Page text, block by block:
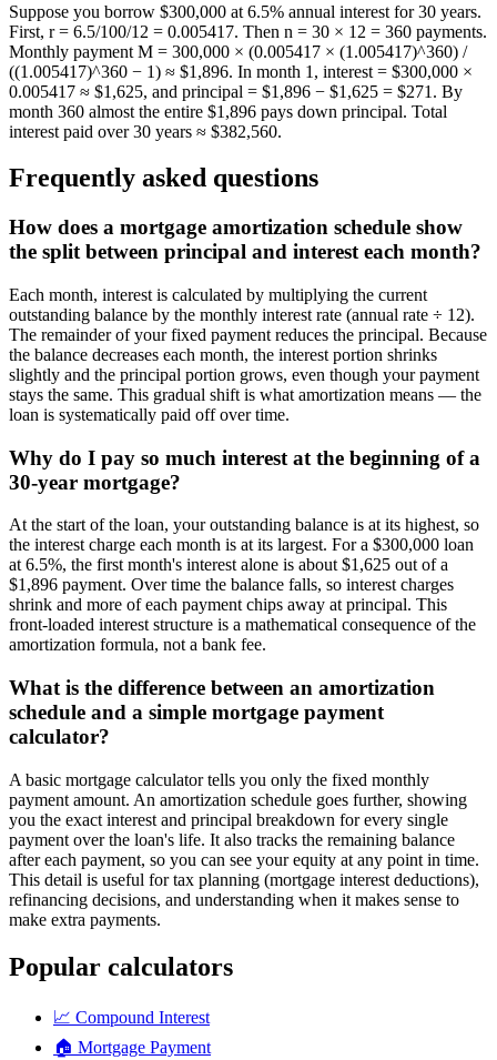
Suppose you borrow $300,000 at 6.5% annual interest for 30 years.
First, r = 6.5/100/12 = 0.005417. Then n = 30 × 12 = 360 payments.
Monthly payment M = 300,000 × (0.005417 × (1.005417)^360) /
((1.005417)^360 − 1) ≈ $1,896. In month 1, interest = $300,000 ×
0.005417 ≈ $1,625, and principal = $1,896 − $1,625 = $271. By
month 360 almost the entire $1,896 pays down principal. Total
interest paid over 30 years ≈ $382,560.
Frequently asked questions
How does a mortgage amortization schedule show
the split between principal and interest each month?
Each month, interest is calculated by multiplying the current
outstanding balance by the monthly interest rate (annual rate ÷ 12).
The remainder of your fixed payment reduces the principal. Because
the balance decreases each month, the interest portion shrinks
slightly and the principal portion grows, even though your payment
stays the same. This gradual shift is what amortization means — the
loan is systematically paid off over time.
Why do I pay so much interest at the beginning of a
30-year mortgage?
At the start of the loan, your outstanding balance is at its highest, so
the interest charge each month is at its largest. For a $300,000 loan
at 6.5%, the first month's interest alone is about $1,625 out of a
$1,896 payment. Over time the balance falls, so interest charges
shrink and more of each payment chips away at principal. This
front-loaded interest structure is a mathematical consequence of the
amortization formula, not a bank fee.
What is the difference between an amortization
schedule and a simple mortgage payment
calculator?
A basic mortgage calculator tells you only the fixed monthly
payment amount. An amortization schedule goes further, showing
you the exact interest and principal breakdown for every single
payment over the loan's life. It also tracks the remaining balance
after each payment, so you can see your equity at any point in time.
This detail is useful for tax planning (mortgage interest deductions),
refinancing decisions, and understanding when it makes sense to
make extra payments.
Popular calculators
📈 Compound Interest
🏠 Mortgage Payment